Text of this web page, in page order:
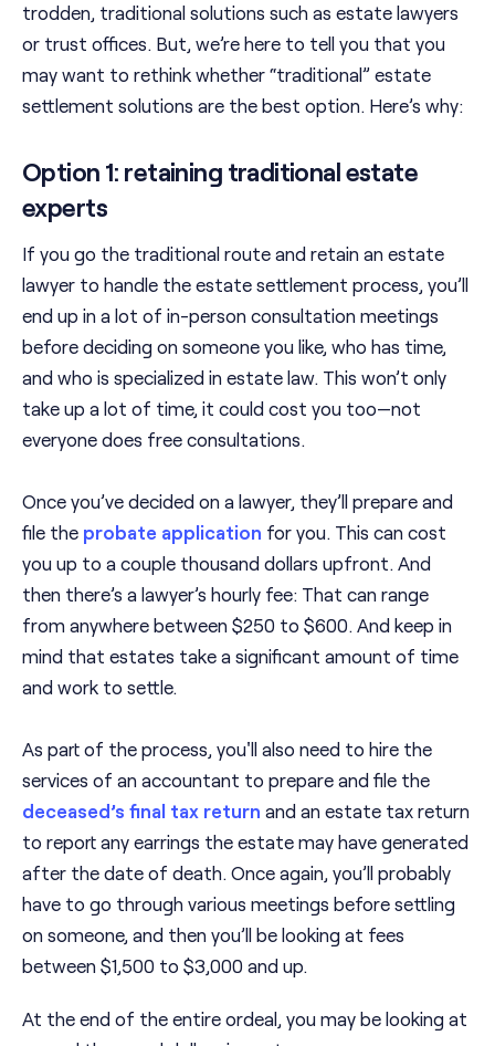
trodden, traditional solutions such as estate lawyers
or trust offices. But, we’re here to tell you that you
may want to rethink whether “traditional” estate
settlement solutions are the best option. Here’s why:
Option 1: retaining traditional estate
experts
If you go the traditional route and retain an estate
lawyer to handle the estate settlement process, you’ll
end up in a lot of in-person consultation meetings
before deciding on someone you like, who has time,
and who is specialized in estate law. This won’t only
take up a lot of time, it could cost you too—not
everyone does free consultations.
Once you’ve decided on a lawyer, they’ll prepare and
file the probate application for you. This can cost
you up to a couple thousand dollars upfront. And
then there’s a lawyer’s hourly fee: That can range
from anywhere between $250 to $600. And keep in
mind that estates take a significant amount of time
and work to settle.
As part of the process, you'll also need to hire the
services of an accountant to prepare and file the
deceased’s final tax return and an estate tax return
to report any earrings the estate may have generated
after the date of death. Once again, you’ll probably
have to go through various meetings before settling
on someone, and then you’ll be looking at fees
between $1,500 to $3,000 and up.
At the end of the entire ordeal, you may be looking at